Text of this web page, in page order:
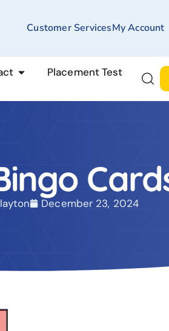
Customer ServicesMy Account
Placement Test
December 23, 2024